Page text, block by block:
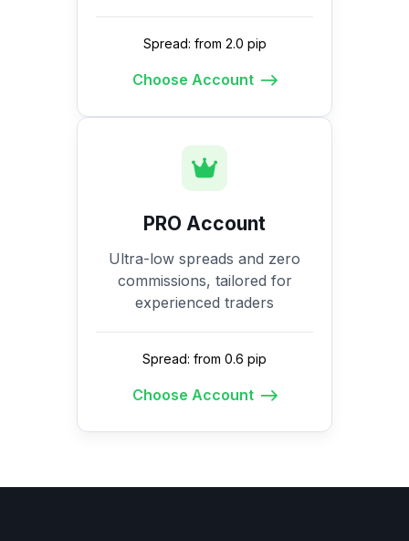
Spread: from 2.0 pip
Choose Account
PRO Account
Ultra-low spreads and zero
commissions, tailored for
experienced traders
Spread: from 0.6 pip
Choose Account